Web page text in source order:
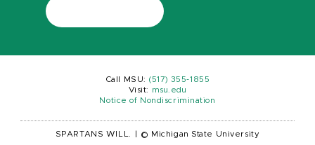
Call MSU: (517) 355-1855
Visit:
msu.edu
Notice of Nondiscrimination
SPARTANS WILL. © Michigan State University